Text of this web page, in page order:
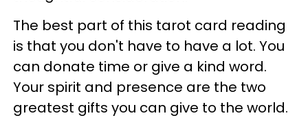
The best part of this tarot card reading
is that you don't have to have a lot. You
can donate time or give a kind word.
Your spirit and presence are the two
greatest gifts you can give to the world.